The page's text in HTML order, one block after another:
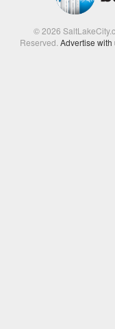
© 2026
Reserved.Advertise with